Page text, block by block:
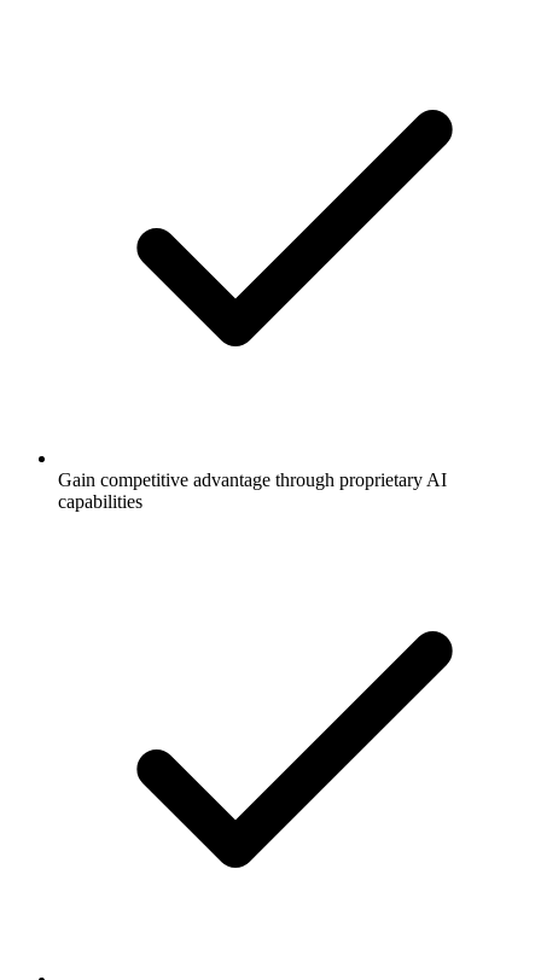
Gain competitive advantage through proprietary AI
capabilities